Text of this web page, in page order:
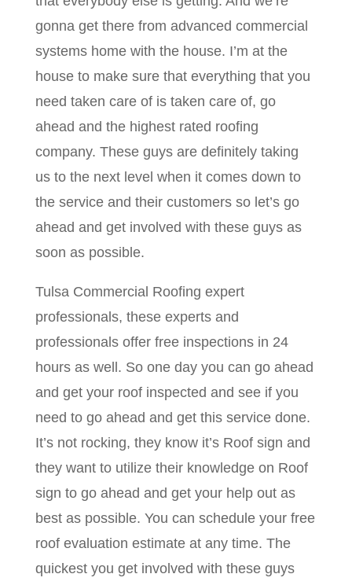
gonna get there from advanced commercial
systems home with the house. I’m at the
house to make sure that everything that you
need taken care of is taken care of, go
ahead and the highest rated roofing
company. These guys are definitely taking
us to the next level when it comes down to
the service and their customers so let’s go
ahead and get involved with these guys as
soon as possible.
Tulsa Commercial Roofing expert
professionals, these experts and
professionals offer free inspections in 24
hours as well. So one day you can go ahead
and get your roof inspected and see if you
need to go ahead and get this service done.
It’s not rocking, they know it’s Roof sign and
they want to utilize their knowledge on Roof
sign to go ahead and get your help out as
best as possible. You can schedule your free
roof evaluation estimate at any time. The
quickest you get involved with these guys